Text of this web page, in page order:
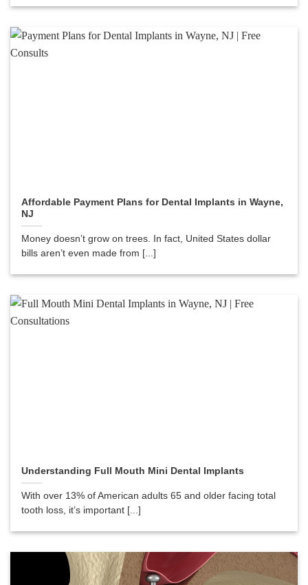
Affordable Payment Plans for Dental Implants in Wayne,
NJ
Money doesn’t grow on trees. In fact, United States dollar
bills aren’t even made from [...]
Understanding Full Mouth Mini Dental Implants
With over 13% of American adults 65 and older facing total
tooth loss, it’s important [...]